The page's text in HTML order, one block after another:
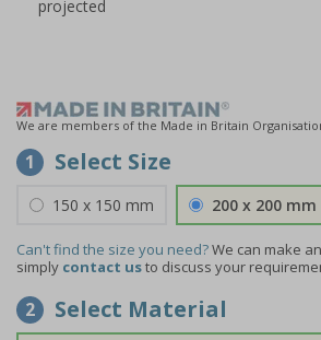
projected
We are members of the Made in Britain
1 Select Size
150 x 150 mm 200 x 200 mm
Can't find the size you need?We can make
simply contact usto discuss your
2 Select Material